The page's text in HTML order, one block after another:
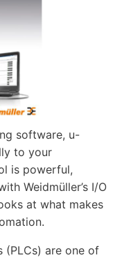
software, u-
to your
is powerful,
Weidmüller’s I/O
at what makes
(PLCs) are one of